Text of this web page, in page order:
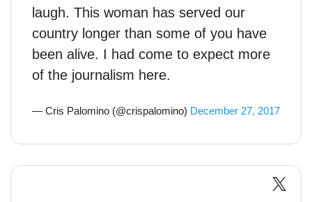
laugh. This woman has served our
country longer than some of you have
been alive. I had come to expect more
of the journalism here.
— Cris Palomino (@crispalomino) December 27, 2017